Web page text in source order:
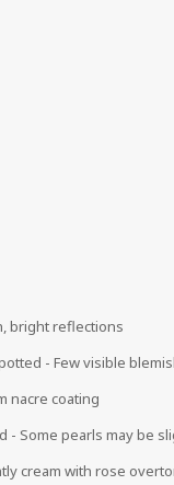
bright reflections
- Few visible
nacre coating
- Some pearls may be
cream with rose